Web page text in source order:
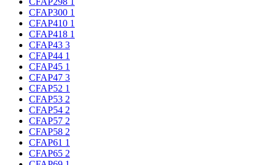
CFAP300 1
CFAP410 1
CFAP418 1
CFAP43 3
CFAP44 1
CFAP45 1
CFAP47 3
CFAP52 1
CFAP53 2
CFAP54 2
CFAP57 2
CFAP58 2
CFAP61 1
CFAP65 2